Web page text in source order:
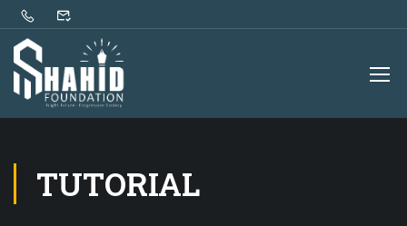
TUTORIAL